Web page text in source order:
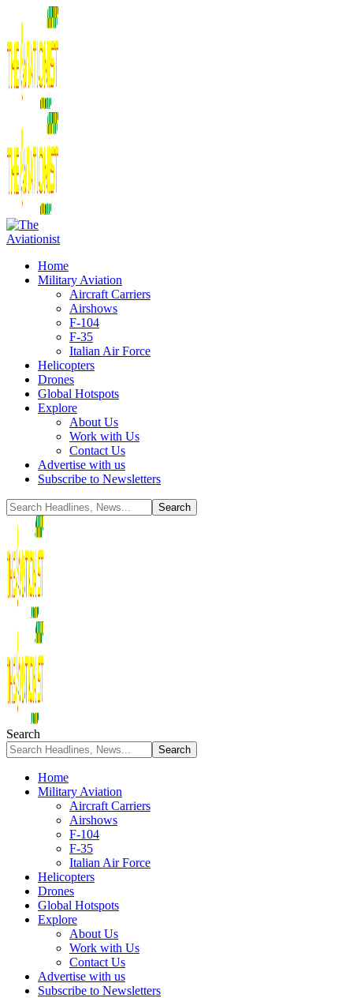
Home
Military Aviation
Aircraft Carriers
Airshows
F-104
F-35
Italian Air Force
Helicopters
Drones
Global Hotspots
Explore
About Us
Work with Us
Contact Us
Advertise with us
Subscribe to Newsletters
Search
Home
Military Aviation
Aircraft Carriers
Airshows
F-104
F-35
Italian Air Force
Helicopters
Drones
Global Hotspots
Explore
About Us
Work with Us
Contact Us
Advertise with us
Subscribe to Newsletters